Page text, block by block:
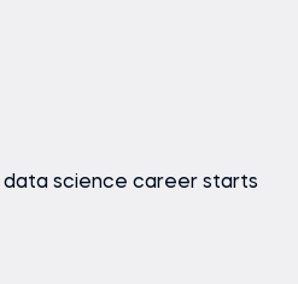
data science career starts